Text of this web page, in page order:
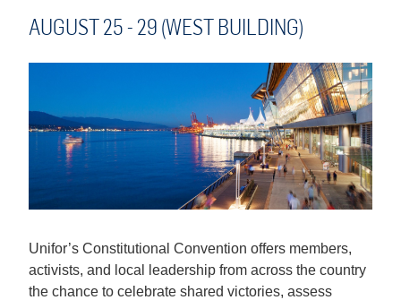
AUGUST 25 - 29 (WEST BUILDING)
Unifor’s Constitutional Convention offers members,
activists, and local leadership from across the country
the chance to celebrate shared victories, assess